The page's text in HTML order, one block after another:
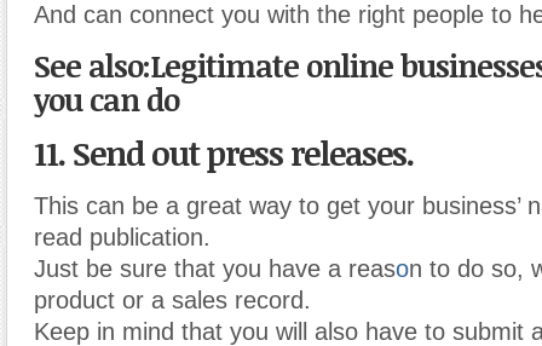
And can connect you with the right people to
See also:Legitimate online
you can do
11. Send out press releases.
This can be a great way to get your business’
read publication.
Just be sure that you have a reason to do so,
product or a sales record.
Keep in mind that you will also have to submit